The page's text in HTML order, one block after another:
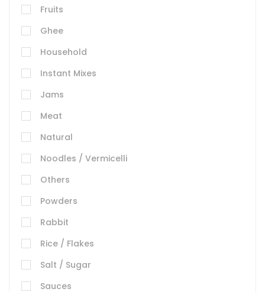
Fruits
Ghee
Household
Instant Mixes
Jams
Meat
Natural
Noodles / Vermicelli
Others
Powders
Rabbit
Rice / Flakes
Salt / Sugar
Sauces